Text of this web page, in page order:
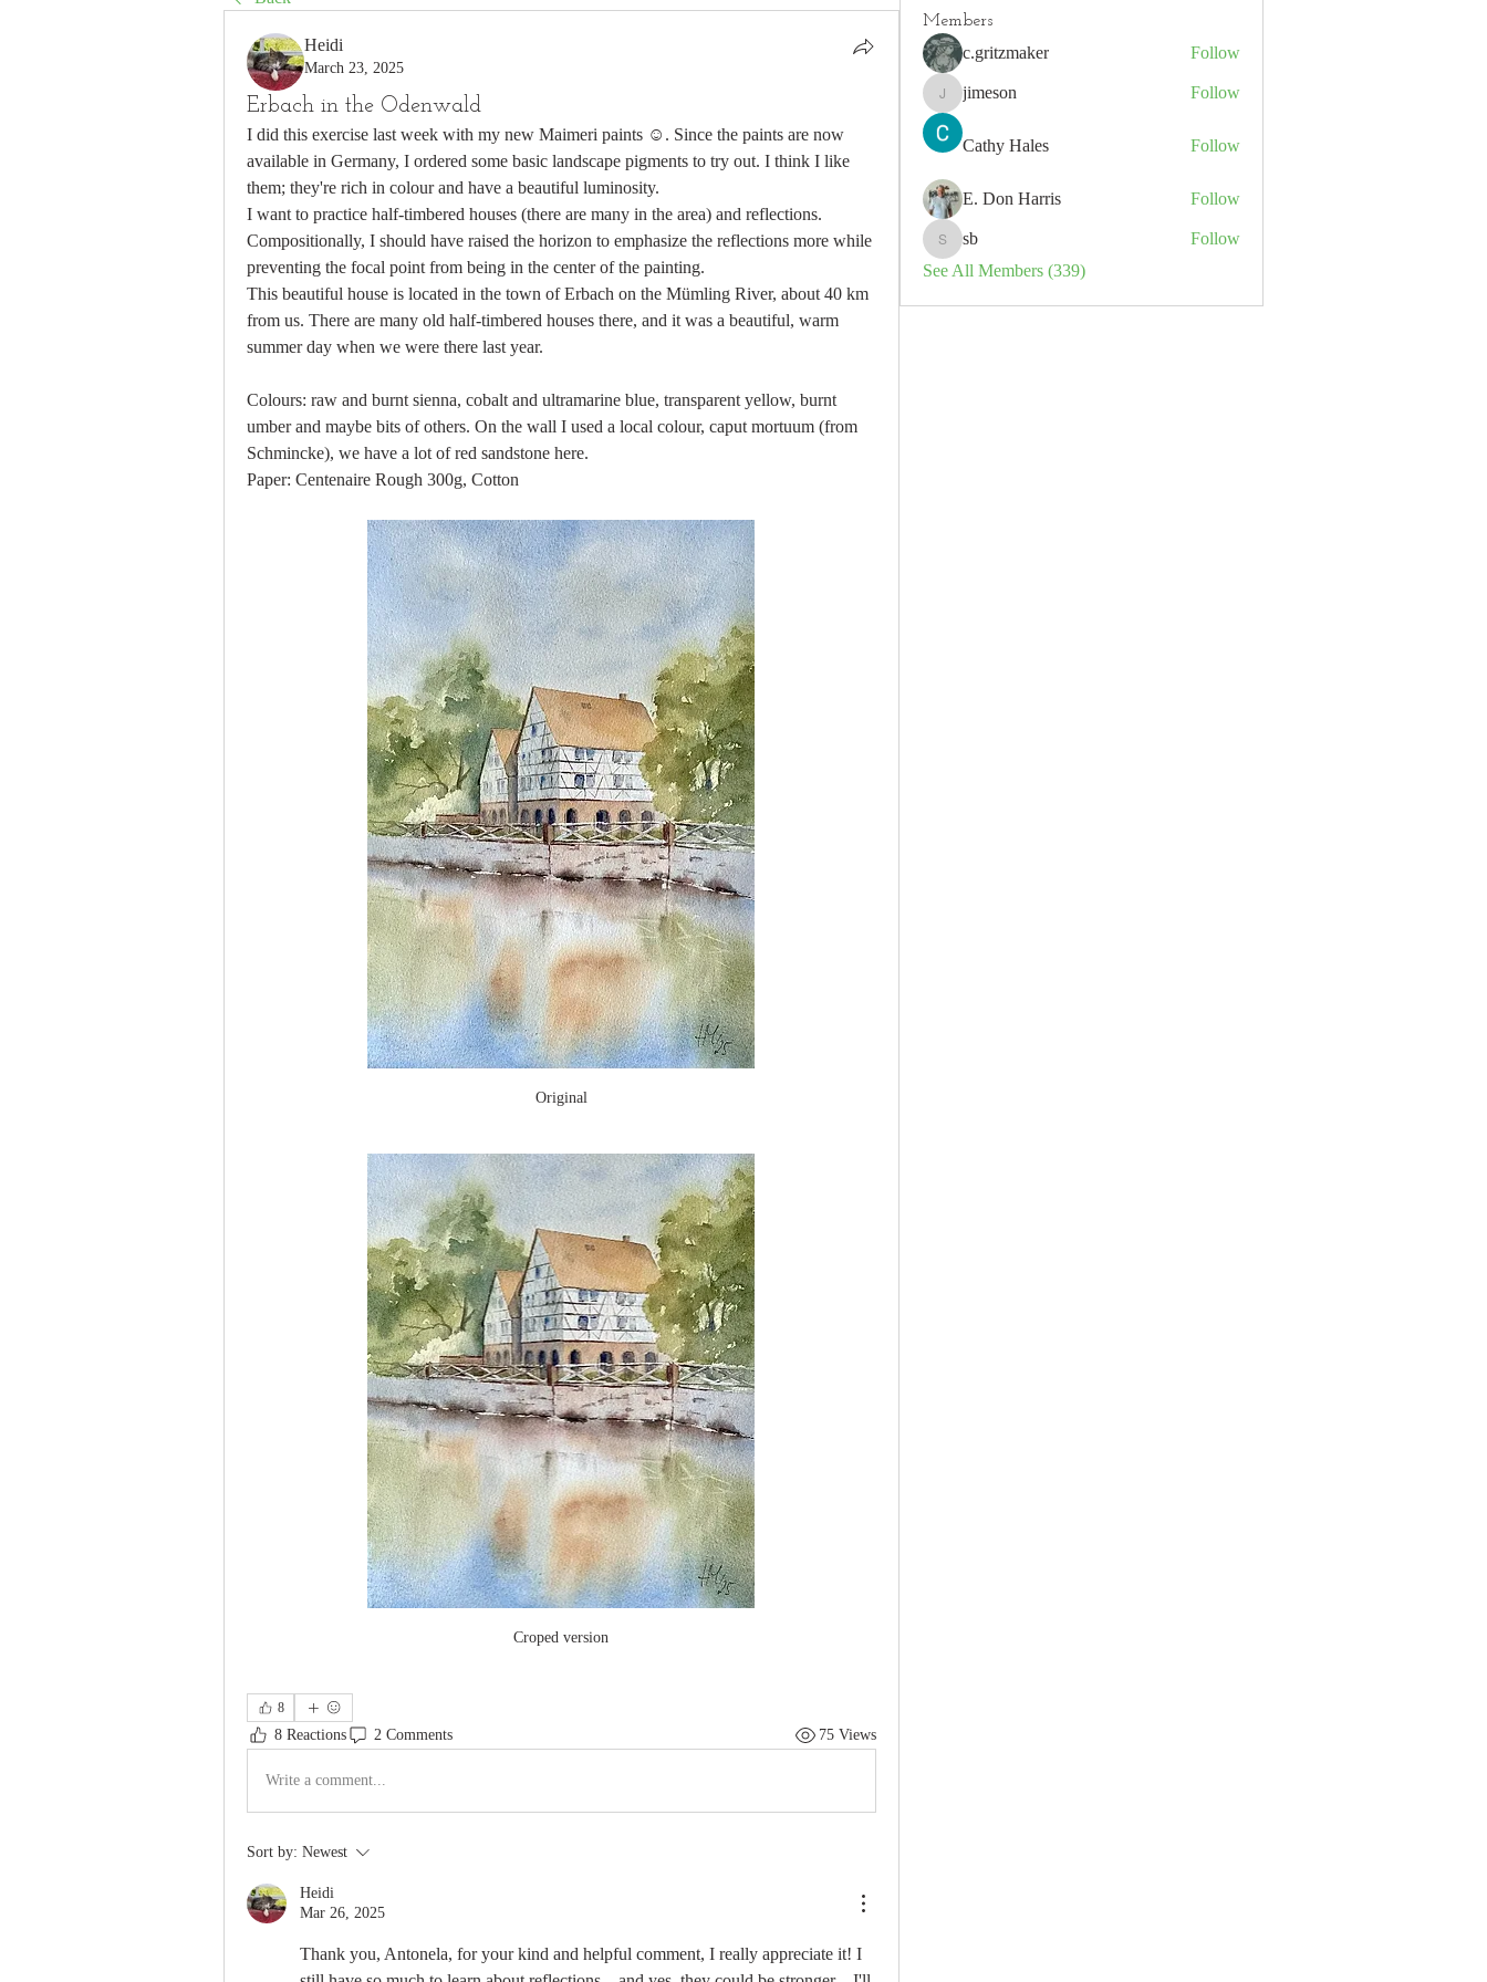
Heidi
March 23, 2025
Erbach in the Odenwald
I did this exercise last week with my new Maimeri paints ☺️. Since the paints are now
available in Germany, I ordered some basic landscape pigments to try out. I think I like
them; they're rich in colour and have a beautiful luminosity.
I want to practice half-timbered houses (there are many in the area) and reflections.
Compositionally, I should have raised the horizon to emphasize the reflections more while
preventing the focal point from being in the center of the painting.
This beautiful house is located in the town of Erbach on the Mümling River, about 40 km
from us. There are many old half-timbered houses there, and it was a beautiful, warm
summer day when we were there last year.
Colours: raw and burnt sienna, cobalt and ultramarine blue, transparent yellow, burnt
umber and maybe bits of others. On the wall I used a local colour, caput mortuum (from
Schmincke), we have a lot of red sandstone here.
Paper: Centenaire Rough 300g, Cotton
Original
Croped version
8
8 Reactions 2 Comments 75 Views
Write a comment...
Sort by: Newest
Heidi
Mar 26, 2025
Thank you, Antonela, for your kind and helpful comment, I really appreciate it! I
Members
c.gritzmaker Follow
jimeson
jimeson Follow
Cathy Hales Follow
E. Don Harris Follow
sb
Follow
See All Members (339)